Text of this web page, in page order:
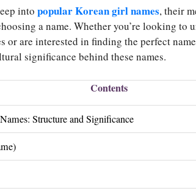
into popular Korean girl names, their
a name. Whether you’re looking to
or are interested in finding the perfect
significance behind these names.
Contents
Structure and Significance